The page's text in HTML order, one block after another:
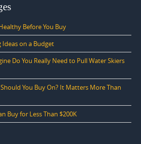
Before You Buy
Ideas on a Budget
Do You Really Need to Pull Water Skiers
You Buy On? It Matters More Than
Buy for Less Than $200K